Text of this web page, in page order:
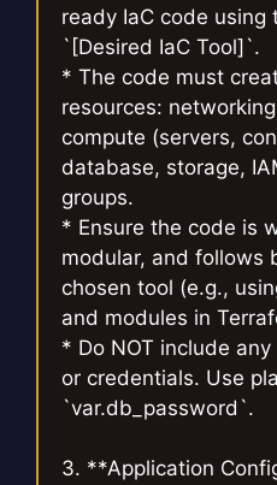
ready IaC code using
`[Desired IaC Tool]`.
* The code must
resources:
compute (servers,
database, storage,
groups.
* Ensure the code is
modular, and follows
chosen tool (e.g.,
and modules in
* Do NOT include
or credentials. Use
`var.db_password`.
3. **Application